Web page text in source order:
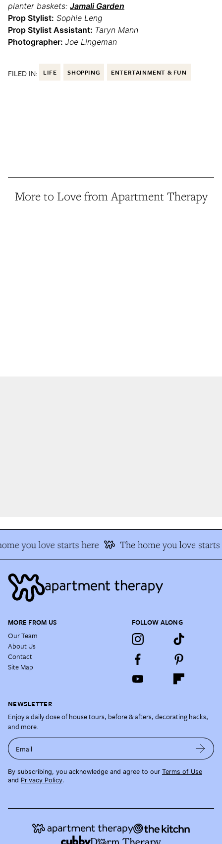
planter baskets: Jamali Garden
Prop Stylist: Sophie Leng
Prop Stylist Assistant: Taryn Mann
Photographer: Joe Lingeman
FILED IN: LIFE SHOPPING ENTERTAINMENT & FUN
More to Love from Apartment Therapy
you love starts here The home you love starts
MORE FROM US
Our Team
About Us
Contact
Site Map
FOLLOW ALONG
NEWSLETTER
Enjoy a daily dose of house tours, before & afters, decorating hacks,
and more.
Email
By subscribing, you acknowledge and agree to our Terms of Use
and Privacy Policy.